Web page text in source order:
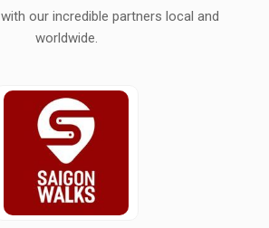
our incredible partners local and
worldwide.